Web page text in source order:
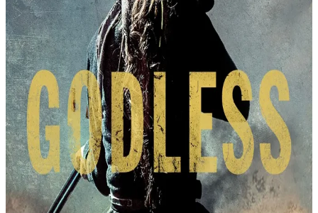
Hook Handed Man